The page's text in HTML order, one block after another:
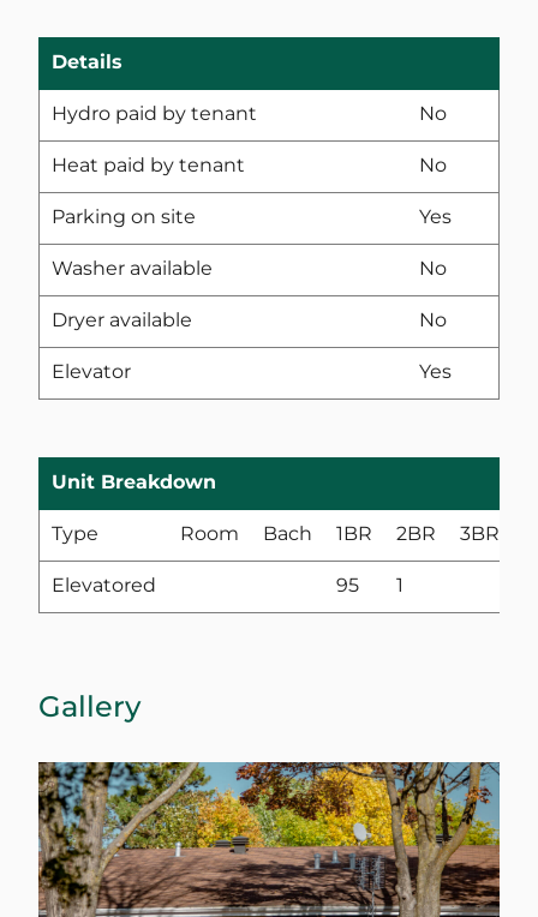
Details
Hydro paid by tenant No
Heat paid by tenant No
Parking on site Yes
Washer available No
Dryer available No
Elevator Yes
Unit Breakdown
Type Room Bach 1BR 2BR 3BR
Elevatored 95 1
Gallery